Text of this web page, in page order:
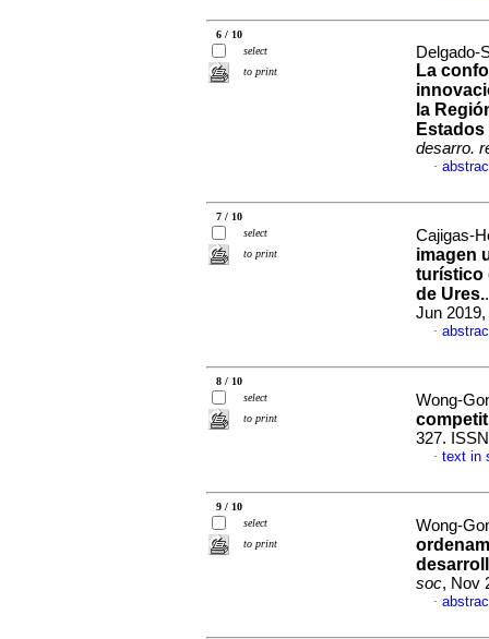
6 / 10
select
to print
Delgado-
La
la
desarro.
·
7 / 10
select
to print
Cajigas-
imagen
turístico
de Ures.
Jun
·
8 / 10
select
to print
Wong-
327.
· text in
9 / 10
select
to print
Wong-
soc, Nov
·